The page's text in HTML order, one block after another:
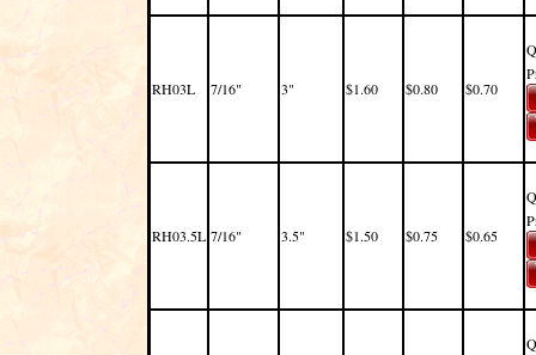
RH03L 7/16" 3" $1.60 $0.80 $0.70
RH03.5L 7/16" 3.5" $1.50 $0.75 $0.65